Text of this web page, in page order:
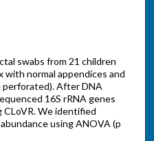
swabs from 21 children
with normal appendices and
After DNA
16S rRNA genes
CLoVR. We identified
using ANOVA (p